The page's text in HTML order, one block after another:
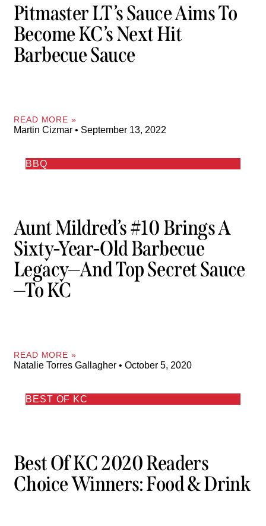
Pitmaster LT’s Sauce Aims To
Become KC’s Next Hit
Barbecue Sauce
READ MORE »
Martin Cizmar September 13, 2022
BBQ
Aunt Mildred’s #10 Brings A
Sixty-Year-Old Barbecue
Legacy—And Top Secret Sauce
—to KC
READ MORE »
Natalie Torres Gallagher October 5, 2020
BEST OF KC
Best Of KC 2020 Readers
Choice Winners: Food & Drink